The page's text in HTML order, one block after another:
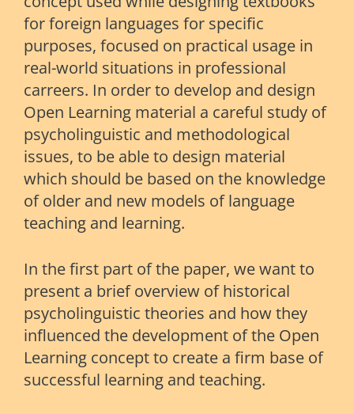
for foreign languages for specific
purposes, focused on practical usage in
real-world situations in professional
carreers. In order to develop and design
Open Learning material a careful study of
psycholinguistic and methodological
issues, to be able to design material
which should be based on the knowledge
of older and new models of language
teaching and learning.
In the first part of the paper, we want to
present a brief overview of historical
psycholinguistic theories and how they
influenced the development of the Open
Learning concept to create a firm base of
successful learning and teaching.